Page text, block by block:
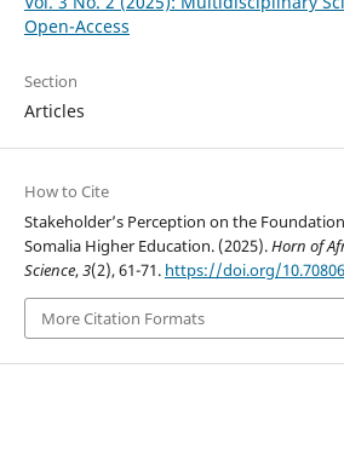
Open-Access
Section
Articles
How to Cite
Stakeholder’s Perception on the
Somalia Higher Education. (2025).Horn of
Science,3(2), 61-71. https://doi.org/
More Citation Formats